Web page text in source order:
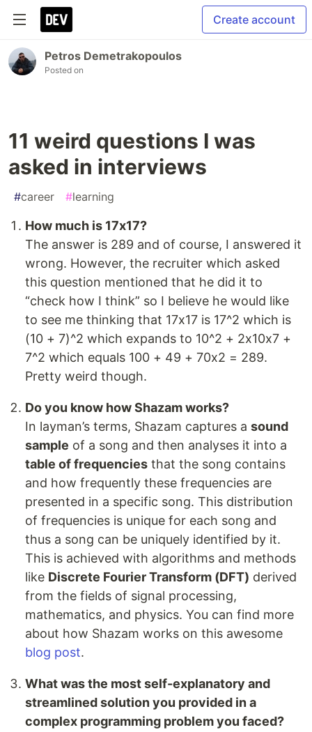
Create account
Petros Demetrakopoulos
Posted on
11 weird questions I was
asked in interviews
#career #learning
How much is 17x17?
The answer is 289 and of course, I answered it
wrong. However, the recruiter which asked
this question mentioned that he did it to
“check how I think” so I believe he would like
to see me thinking that 17x17 is 17^2 which is
(10 + 7)^2 which expands to 10^2 + 2x10x7 +
7^2 which equals 100 + 49 + 70x2 = 289.
Pretty weird though.
Do you know how Shazam works?
In layman’s terms, Shazam captures a sound
sample of a song and then analyses it into a
table of frequencies that the song contains
and how frequently these frequencies are
presented in a specific song. This distribution
of frequencies is unique for each song and
thus a song can be uniquely identified by it.
This is achieved with algorithms and methods
like Discrete Fourier Transform (DFT) derived
from the fields of signal processing,
mathematics, and physics. You can find more
about how Shazam works on this awesome
blog post.
What was the most self-explanatory and
streamlined solution you provided in a
complex programming problem you faced?